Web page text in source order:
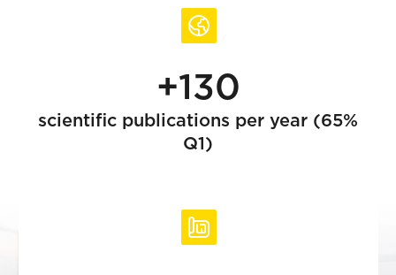
+130
scientific publications per year (65%
Q1)